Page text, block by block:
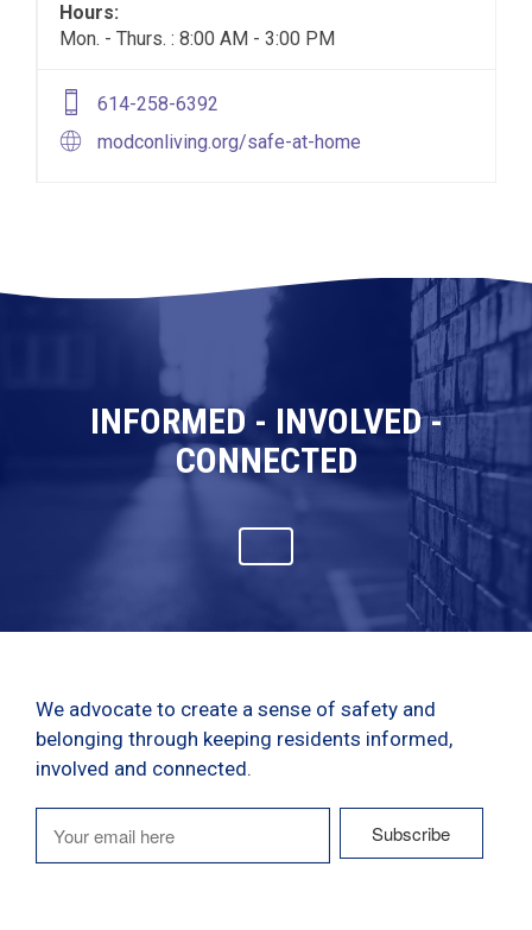
Hours:
Mon. - Thurs. : 8:00 AM - 3:00 PM
614-258-6392
modconliving.org/safe-at-home
INFORMED - INVOLVED -
CONNECTED
We advocate to create a sense of safety and
belonging through keeping residents informed,
involved and connected.